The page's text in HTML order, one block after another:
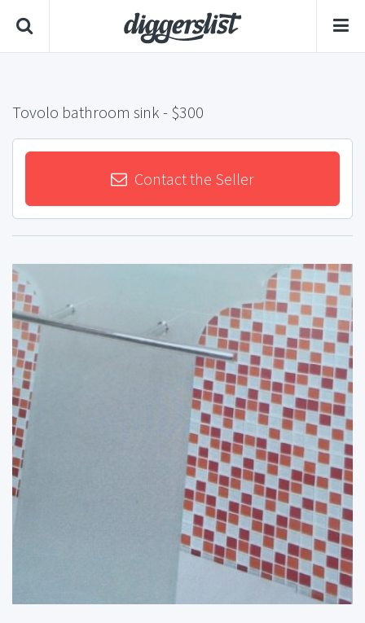
Tovolo bathroom sink - $300
Contact the Seller